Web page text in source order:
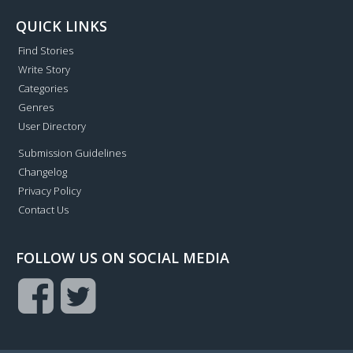
QUICK LINKS
Find Stories
Write Story
Categories
Genres
User Directory
Submission Guidelines
Changelog
Privacy Policy
Contact Us
FOLLOW US ON SOCIAL MEDIA